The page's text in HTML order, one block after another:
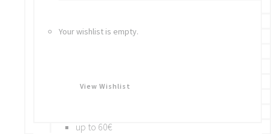
Your wishlist is empty.
View Wishlist
Brooches
BY PRICE
up to 60€